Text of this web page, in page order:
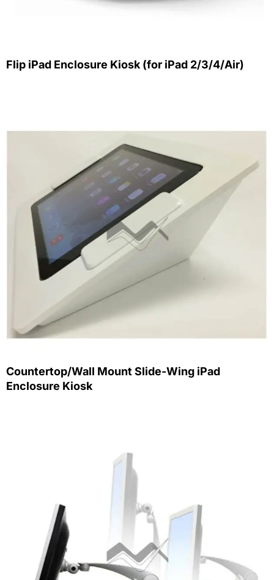
Flip iPad Enclosure Kiosk (for iPad 2/3/4/Air)
Countertop/Wall Mount Slide-Wing iPad
Enclosure Kiosk